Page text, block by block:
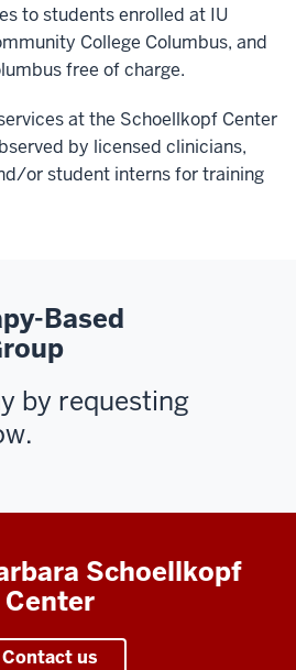
to students enrolled at IU
College Columbus, and
free of charge.
at the Schoellkopf Center
by licensed clinicians,
or student interns for training
Based
by requesting
Schoellkopf
Center
Contact us